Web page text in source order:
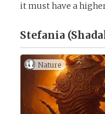
it must have a
Stefania
Nature